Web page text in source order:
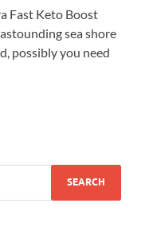
Fast Keto Boost
sea shore
possibly you need